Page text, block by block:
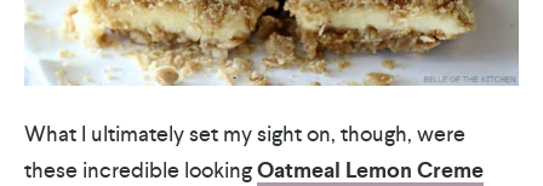
What I ultimately set my sight on, though, were
these incredible lookingOatmeal Lemon Creme